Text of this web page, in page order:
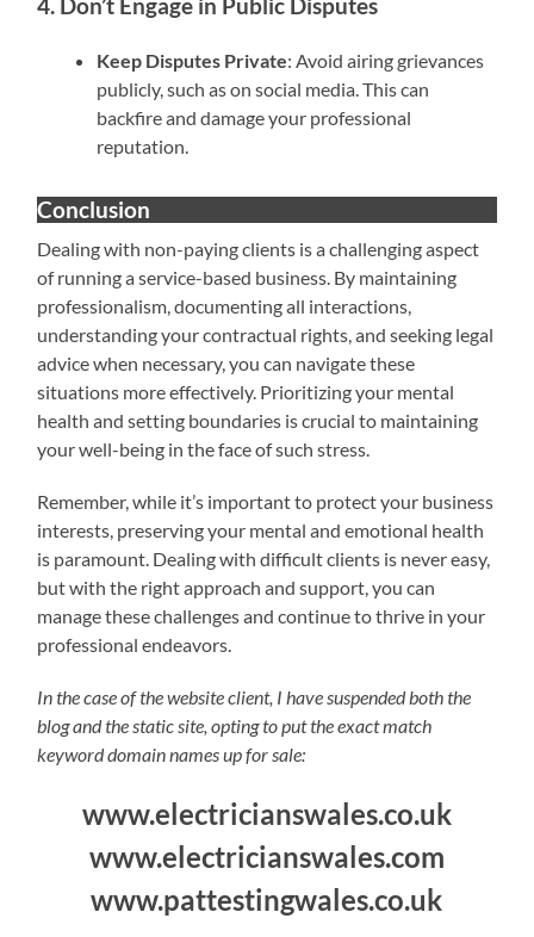
4. Don’t Engage in Public Disputes
Keep Disputes Private: Avoid airing grievances
publicly, such as on social media. This can
backfire and damage your professional
reputation.
Conclusion
Dealing with non-paying clients is a challenging aspect
of running a service-based business. By maintaining
professionalism, documenting all interactions,
understanding your contractual rights, and seeking legal
advice when necessary, you can navigate these
situations more effectively. Prioritizing your mental
health and setting boundaries is crucial to maintaining
your well-being in the face of such stress.
Remember, while it’s important to protect your business
interests, preserving your mental and emotional health
is paramount. Dealing with difficult clients is never easy,
but with the right approach and support, you can
manage these challenges and continue to thrive in your
professional endeavors.
In the case of the website client, I have suspended both the
blog and the static site, opting to put the exact match
keyword domain names up for sale:
www.electricianswales.co.uk
www.electricianswales.com
www.pattestingwales.co.uk